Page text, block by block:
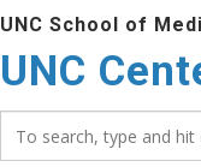
to
main
content
UNC School of
UNC